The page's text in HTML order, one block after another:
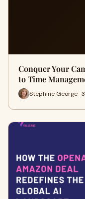
Conquer Your
to Time
Stephine George ·